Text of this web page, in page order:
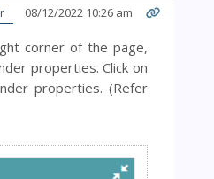
08/12/2022 10:26 am
corner of the page,
properties. Click on
properties. (Refer